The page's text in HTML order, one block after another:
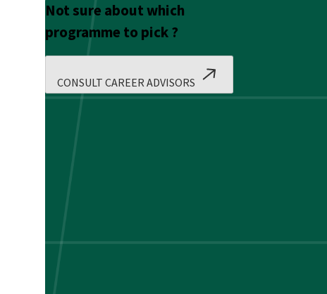
Business
Applications!
Not sure about which
programme to pick ?
CONSULT CAREER ADVISORS